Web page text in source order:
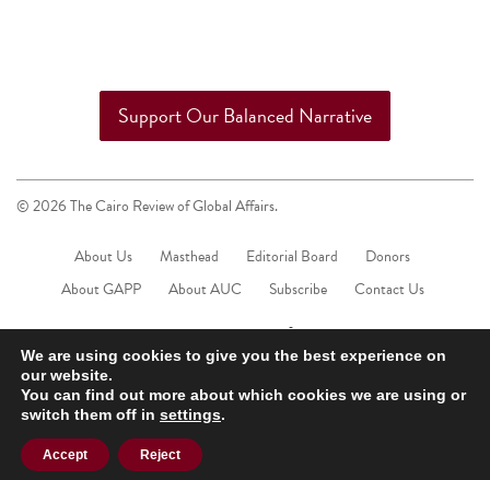
Support Our Balanced Narrative
© 2026 The Cairo Review of Global Affairs.
About Us Masthead Editorial Board
Donors
About GAPP
About AUC Subscribe Contact Us
We are using cookies to give you the best experience on
our website.
You can find out more about which cookies we are using or
switch them off in settings.
Accept Reject